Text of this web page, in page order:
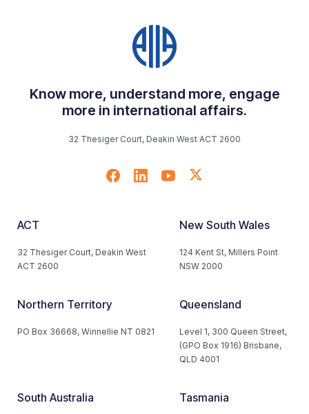
Know more, understand more, engage
more in international affairs.
32 Thesiger Court, Deakin West ACT 2600
ACT
32 Thesiger Court, Deakin West
ACT 2600
New South Wales
124 Kent St, Millers Point
NSW 2000
Northern Territory
PO Box 36668, Winnellie NT 0821
Queensland
Level 1, 300 Queen Street,
(GPO Box 1916) Brisbane,
QLD 4001
South Australia Tasmania